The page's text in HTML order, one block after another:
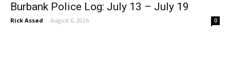
Burbank Police Log: July 13 – July 19
Rick Assad - August 6, 2026 0